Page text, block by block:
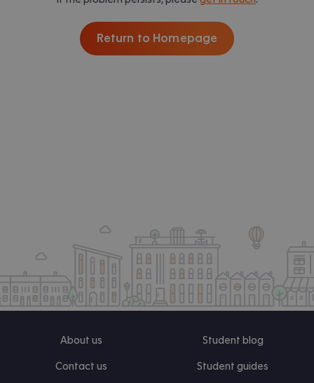
Return to Homepage
About us
Contact us
Student blog
Student guides